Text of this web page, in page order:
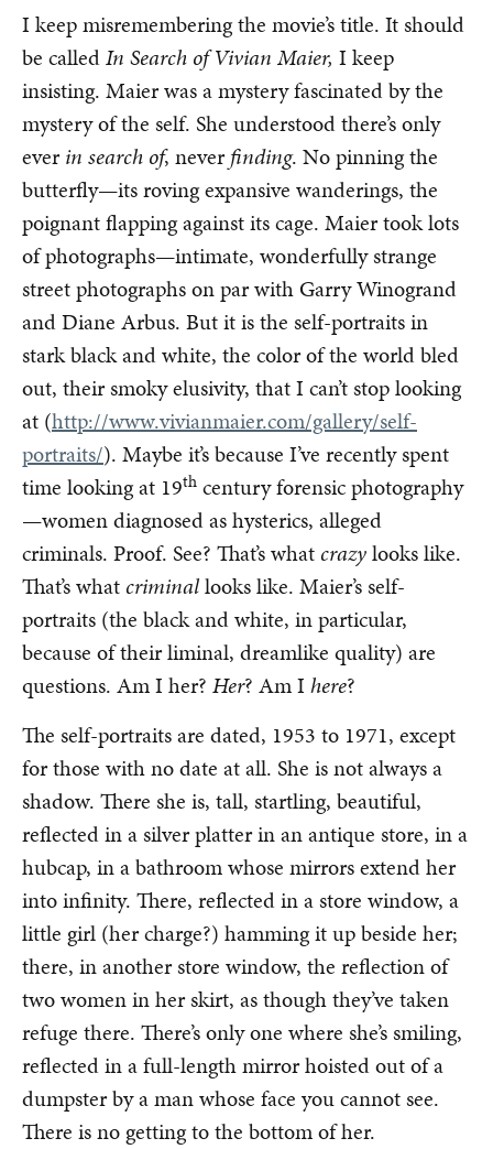
I keep misremembering the movie’s title. It should
be calledIn Search of Vivian Maier, I keep
insisting. Maier was a mystery fascinated by the
mystery of the self. She understood there’s only
everin search of, neverfinding. No pinning the
butterfly—its roving expansive wanderings, the
poignant flapping against its cage. Maier took lots
of photographs—intimate, wonderfully strange
street photographs on par with Garry Winogrand
and Diane Arbus. But it is the self-portraits in
stark black and white, the color of the world bled
out, their smoky elusivity, that I can’t stop looking
at (http://www.vivianmaier.com/gallery/self-
portraits/). Maybe it’s because I’ve recently spent
time looking at 19th century forensic photography
—women diagnosed as hysterics, alleged
criminals. Proof. See? That’s what crazylooks like.
That’s what criminallooks like. Maier’s self-
portraits (the black and white, in particular,
because of their liminal, dreamlike quality) are
questions. Am I her? Her? Am I here?
The self-portraits are dated, 1953 to 1971, except
for those with no date at all. She is not always a
shadow. There she is, tall, startling, beautiful,
reflected in a silver platter in an antique store, in a
hubcap, in a bathroom whose mirrors extend her
into infinity. There, reflected in a store window, a
little girl (her charge?) hamming it up beside her;
there, in another store window, the reflection of
two women in her skirt, as though they’ve taken
refuge there. There’s only one where she’s smiling,
reflected in a full-length mirror hoisted out of a
dumpster by a man whose face you cannot see.
There is no getting to the bottom of her.